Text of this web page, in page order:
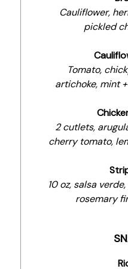
Cauliflower,
pickled
Tomato,
artichoke, mint
2 cutlets,
cherry tomato,
10 oz, salsa
rosemary